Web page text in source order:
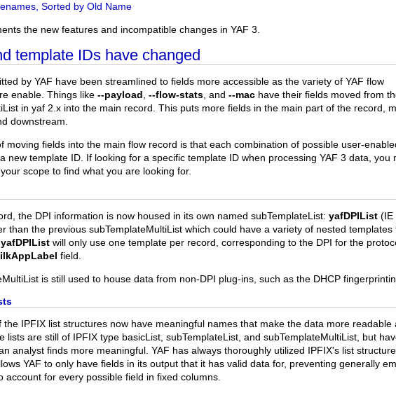
Sorted by Old Name
the new features and incompatible changes in YAF 3.
template IDs have changed
by YAF have been streamlined to fields more accessible as the variety of YAF flow
enable. Things like --payload --flow-stats , and --mac have their fields moved from
in yaf 2.x into the main record. This puts more fields in the main part of the record,
downstream.
moving fields into the main flow record is that each combination of possible user-
new template ID. If looking for a specific template ID when processing YAF 3 data, you
scope to find what you are looking for.
the DPI information is now housed in its own named subTemplateList: yafDPIList (IE
than the previous subTemplateMultiList which could have a variety of nested templates
yafDPIList will only use one template per record, corresponding to the DPI for the
field.
is still used to house data from non-DPI plug-ins, such as the DHCP
the IPFIX list structures now have meaningful names that make the data more readable
lists are still of IPFIX type basicList, subTemplateList, and subTemplateMultiList, but
analyst finds more meaningful. YAF has always thoroughly utilized IPFIX's list
YAF to only have fields in its output that it has valid data for, preventing generally
account for every possible field in fixed columns.